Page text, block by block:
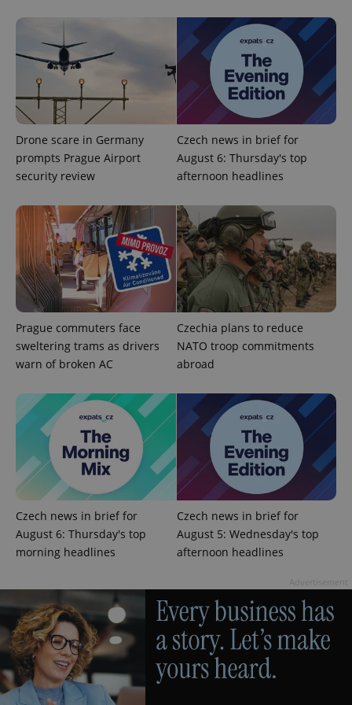
Drone scare in Germany
prompts Prague Airport
security review
Czech news in brief for
August 6: Thursday's top
afternoon headlines
Prague commuters face
sweltering trams as drivers
warn of broken AC
Czechia plans to reduce
NATO troop commitments
abroad
Czech news in brief for
August 6: Thursday's top
morning headlines
Czech news in brief for
August 5: Wednesday's top
afternoon headlines
ex_polls .expats.cz
add_logo_profile_modal_displayed .expats.cz
^qs_[0-9]+$ .expats.cz
^eps_[0-9]+$ .expats.cz
Google
Privacy Policy